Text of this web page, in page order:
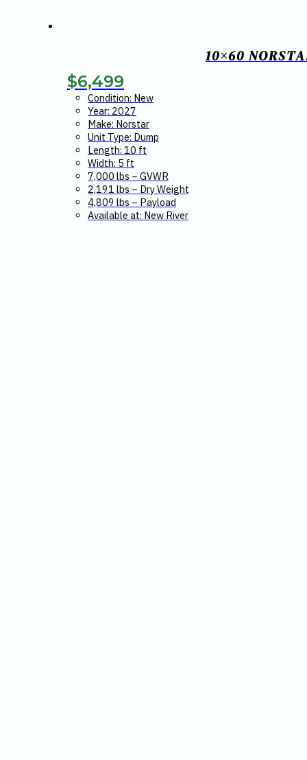
10×60
$6,499
Condition: New
Year: 2027
Make: Norstar
Unit Type: Dump
Length: 10 ft
Width: 5 ft
7,000 lbs – GVWR
2,191 lbs – Dry Weight
4,809 lbs – Payload
Available at: New River